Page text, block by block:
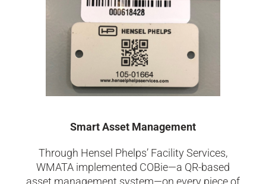
Smart Asset Management
Through Hensel Phelps’ Facility Services,
WMATA implemented COBie—a QR-based